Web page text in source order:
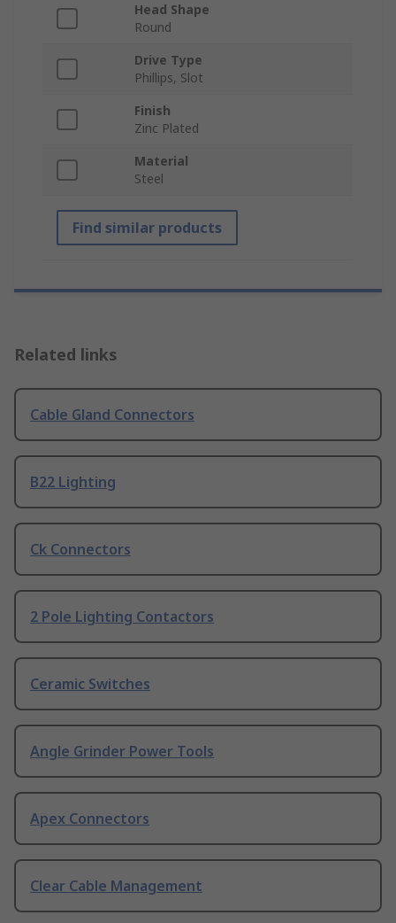
Head Shape
Round
Drive Type
Phillips, Slot
Finish
Zinc Plated
Material
Steel
Find similar products
Related links
Cable Gland Connectors
B22 Lighting
Ck Connectors
2 Pole Lighting Contactors
Ceramic Switches
Angle Grinder Power Tools
Apex Connectors
Clear Cable Management